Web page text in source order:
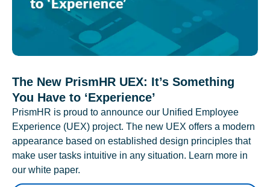
The New PrismHR UEX: It’s Something
You Have to ‘Experience’
PrismHR is proud to announce our Unified Employee
Experience (UEX) project. The new UEX offers a modern
appearance based on established design principles that
make user tasks intuitive in any situation. Learn more in
our white paper.